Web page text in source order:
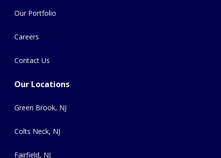
Our Portfolio
Careers
Contact Us
Our Locations
Green Brook, NJ
Colts Neck, NJ
Fairfield, NJ